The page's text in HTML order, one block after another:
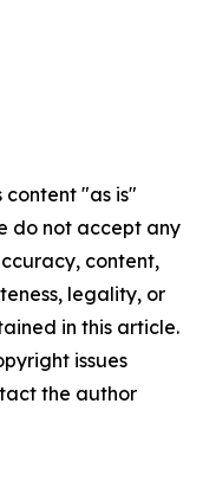
content "as is"
do not accept any
content,
legality, or
in this article.
issues
the author